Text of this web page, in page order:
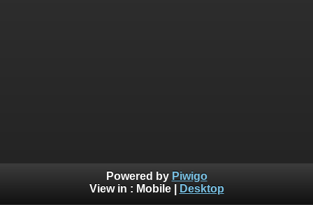
Powered by Piwigo
View in : Mobile| Desktop